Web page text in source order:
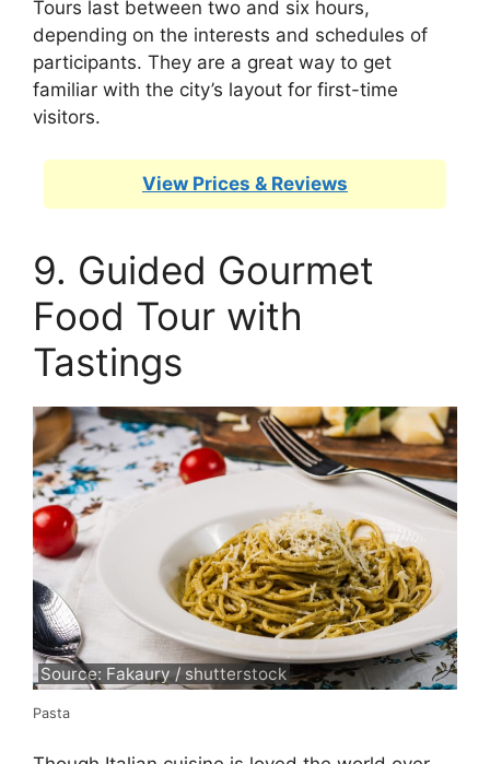
Tours last between two and six hours,
depending on the interests and schedules of
participants. They are a great way to get
familiar with the city’s layout for first-time
visitors.
View Prices & Reviews
9. Guided Gourmet
Food Tour with
Tastings
Source: Fakaury / shutterstock
Pasta